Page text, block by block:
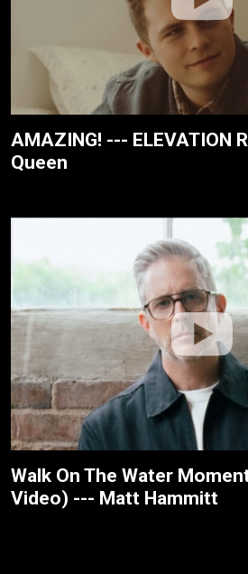
AMAZING! --- ELEVATION
Queen
Walk On The Water
Video) --- Matt Hammitt